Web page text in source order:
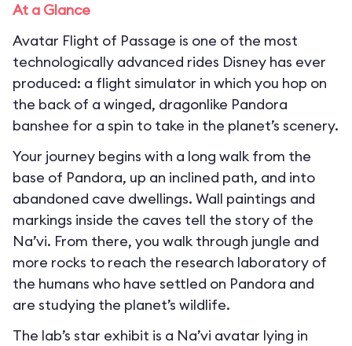
At a Glance
Avatar Flight of Passage is one of the most
technologically advanced rides Disney has ever
produced: a flight simulator in which you hop on
the back of a winged, dragonlike Pandora
banshee for a spin to take in the planet’s scenery.
Your journey begins with a long walk from the
base of Pandora, up an inclined path, and into
abandoned cave dwellings. Wall paintings and
markings inside the caves tell the story of the
Na’vi. From there, you walk through jungle and
more rocks to reach the research laboratory of
the humans who have settled on Pandora and
are studying the planet’s wildlife.
The lab’s star exhibit is a Na’vi avatar lying in